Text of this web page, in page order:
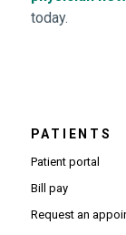
today.
PATIENTS
Patient portal
Bill pay
Request an